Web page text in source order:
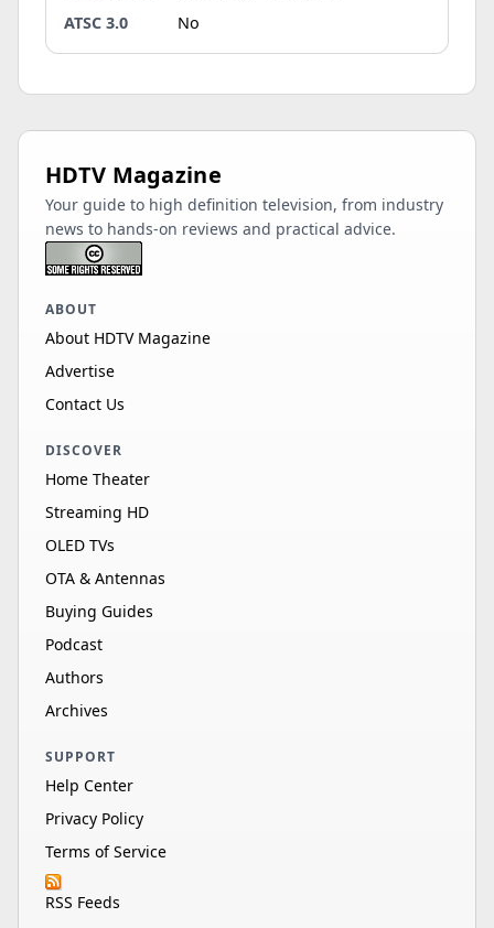
ATSC 3.0
No
HDTV Magazine
Your guide to high definition television, from industry
news to hands-on reviews and practical advice.
ABOUT
About HDTV Magazine
Advertise
Contact Us
DISCOVER
Home Theater
Streaming HD
OLED TVs
OTA & Antennas
Buying Guides
Podcast
Authors
Archives
SUPPORT
Help Center
Privacy Policy
Terms of Service
RSS Feeds